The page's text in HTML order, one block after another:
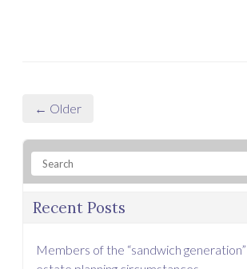
← Older
Recent Posts
Members of the “sandwich